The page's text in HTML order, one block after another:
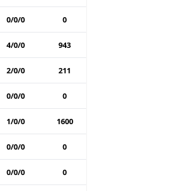
0/0/0 0
4/0/0 943
2/0/0 211
0/0/0 0
1/0/0 1600
0/0/0 0
0/0/0 0